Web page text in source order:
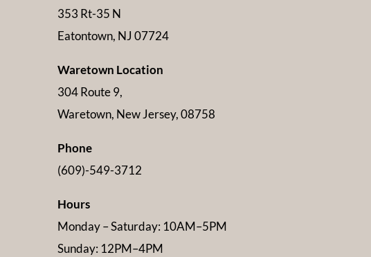
353 Rt-35 N
Eatontown, NJ 07724
Waretown Location
304 Route 9,
Waretown, New Jersey, 08758
Phone
(609)-549-3712
Hours
Monday – Saturday: 10AM–5PM
Sunday: 12PM–4PM